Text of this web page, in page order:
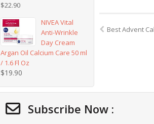
Best Advent
$22.90
NIVEA Vital
Anti-Wrinkle
Day Cream
Argan Oil Calcium Care 50 ml
/ 1.6 Fl Oz
$19.90
Subscribe Now :